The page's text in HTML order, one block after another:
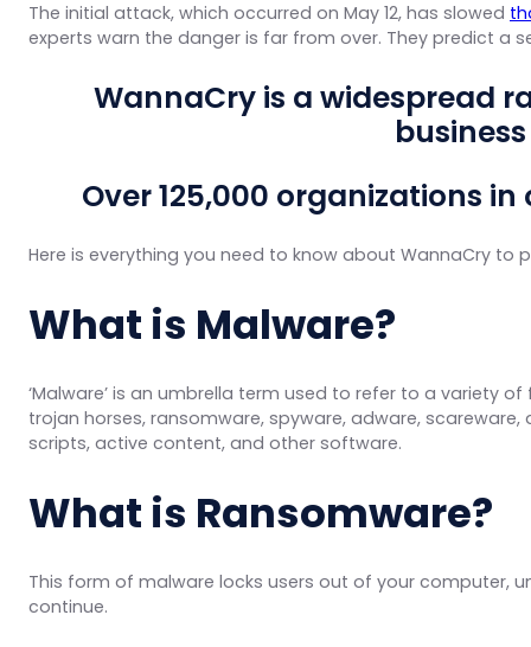
The initial attack, which occurred on May 12, has slowed
experts warn the danger is far from over. They predict a
WannaCry is a widespread
Over 125,000 organizations
Here is everything you need to know about WannaCry to
What is Malware?
‘Malware’ is an umbrella term used to refer to a variety
trojan horses, ransomware, spyware, adware,
scripts, active content, and other software.
What is Ransomware?
This form of malware locks users out of your computer,
continue.